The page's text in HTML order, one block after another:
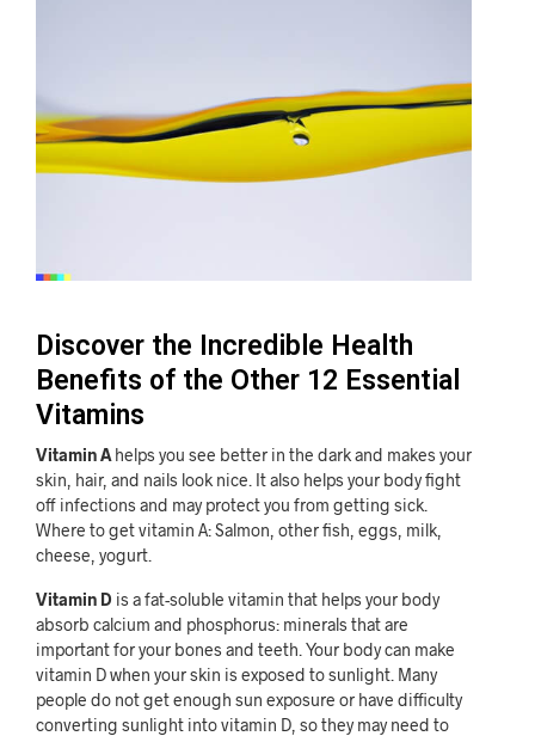
Discover the Incredible Health
Benefits of the Other 12 Essential
Vitamins
Vitamin A helps you see better in the dark and makes your
skin, hair, and nails look nice. It also helps your body fight
off infections and may protect you from getting sick.
Where to get vitamin A: Salmon, other fish, eggs, milk,
cheese, yogurt.
Vitamin D is a fat-soluble vitamin that helps your body
absorb calcium and phosphorus: minerals that are
important for your bones and teeth. Your body can make
vitamin D when your skin is exposed to sunlight. Many
people do not get enough sun exposure or have difficulty
converting sunlight into vitamin D, so they may need to